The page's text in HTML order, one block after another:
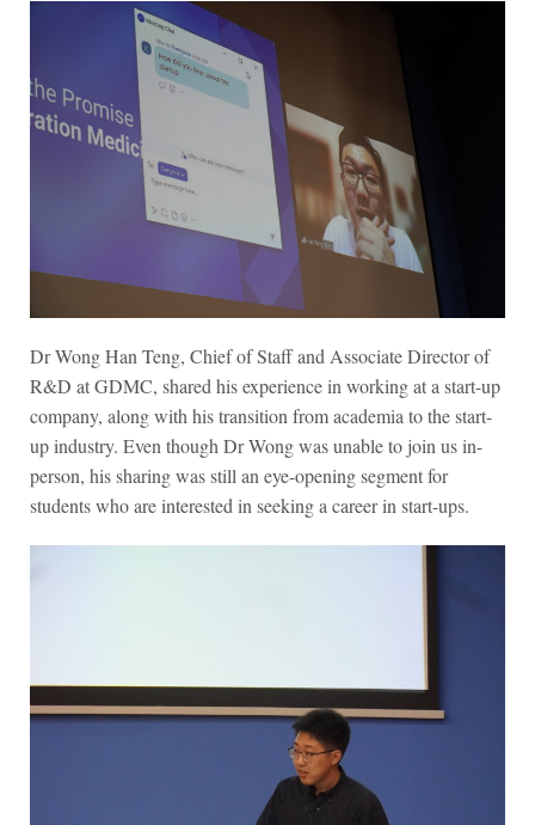
Dr Wong Han Teng, Chief of Staff and Associate Director of
R&D at GDMC, shared his experience in working at a start-up
company, along with his transition from academia to the start-
up industry. Even though Dr Wong was unable to join us in-
person, his sharing was still an eye-opening segment for
students who are interested in seeking a career in start-ups.